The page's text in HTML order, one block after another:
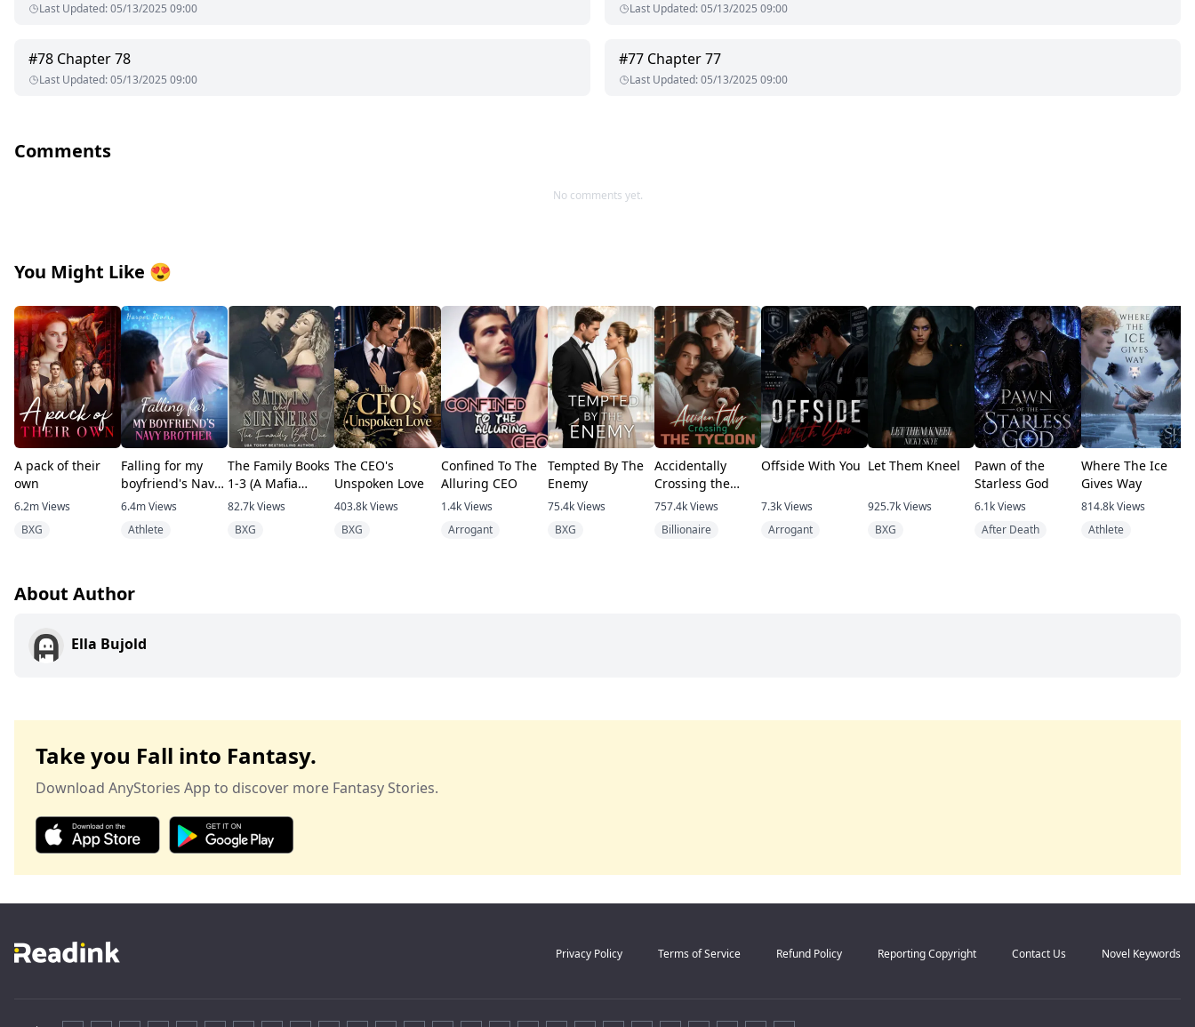
Last Updated:05/13/2025 09:00 Last Updated:05/13/2025 09:00
#78 Chapter 78
Last Updated:05/13/2025 09:00
#77 Chapter 77
Last Updated:05/13/2025 09:00
Comments
No comments yet.
You Might Like 😍
A pack of their
own
6.2mViews
BXG
Falling for my
boyfriend's Navy
brother
6.4mViews
Athlete
The Family Books
1-3 (A Mafia
romance)
82.7kViews
BXG
The CEO's
Unspoken Love
403.8kViews
BXG
Confined To The
Alluring CEO
1.4kViews
Arrogant
Tempted By The
Enemy
75.4kViews
BXG
Accidentally
Crossing the
Tycoon
757.4kViews
Billionaire
Offside With You
7.3kViews
Arrogant
Let Them Kneel
925.7kViews
BXG
Pawn of the
Starless God
6.1kViews
After Death
Where The Ice
Gives Way
814.8kViews
Athlete
About Author
Ella Bujold
Take you Fall into Fantasy.
Download AnyStories App to discover more Fantasy Stories.
Privacy Policy Terms of Service Refund Policy Reporting Copyright Contact Us Novel Keywords